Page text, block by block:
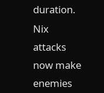
duration.
Nix
attacks
now make
enemies